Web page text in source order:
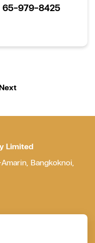
65-979-8425
Limited
Bangkoknoi,